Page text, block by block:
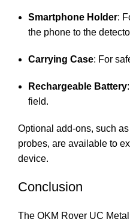
Smartphone Holder:
the phone to the
Carrying Case: For
Rechargeable Battery
field.
Optional add-ons, such
probes, are available to
device.
Conclusion
The OKM Rover UC